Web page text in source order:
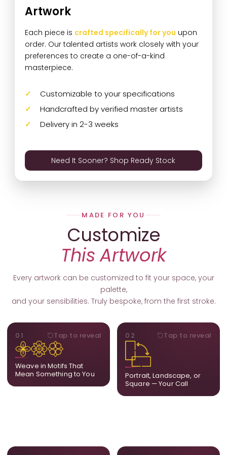
Artwork
Each piece is crafted specifically for you upon
order. Our talented artists work closely with your
preferences to create a one-of-a-kind
masterpiece.
Customizable to your specifications
Handcrafted by verified master artists
Delivery in 2-3 weeks
Need It Sooner? Shop Ready Stock
MADE FOR YOU
Customize
This Artwork
Every artwork can be customized to fit your space, your
palette,
and your sensibilities. Truly bespoke, from the first stroke.
01 Tap to reveal
Weave in Motifs That
Mean Something to You
MOTIFS
Add, remove, or swap
elements from the artwork.
A symbol, a flower, a bird,
anything that holds
meaning for you.
02 Tap to reveal
Portrait, Landscape, or
Square — Your Call
ORIENTATION
Portrait, landscape, or
square. We adapt the
composition to suit your
wall and available visual
space.